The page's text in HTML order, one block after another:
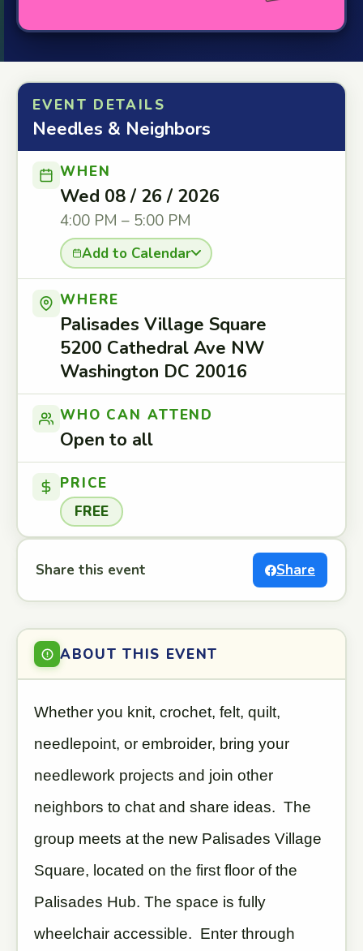
EVENT DETAILS
Needles & Neighbors
WHEN
Wed 08 / 26 / 2026
4:00 PM – 5:00 PM
Add to Calendar
WHERE
Palisades Village Square
5200 Cathedral Ave NW
Washington DC 20016
WHO CAN ATTEND
Open to all
PRICE
FREE
Share this event Share
ABOUT THIS EVENT
Whether you knit, crochet, felt, quilt,
needlepoint, or embroider, bring your
needlework projects and join other
neighbors to chat and share ideas. The
group meets at the new Palisades Village
Square, located on the first floor of the
Palisades Hub. The space is fully
wheelchair accessible. Enter through